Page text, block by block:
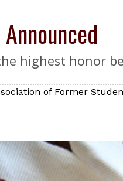
highest honor
of Former